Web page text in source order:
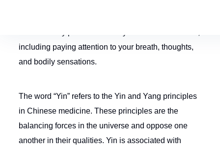
including paying attention to your breath, thoughts,
and bodily sensations.
The word “Yin” refers to the Yin and Yang principles
in Chinese medicine. These principles are the
balancing forces in the universe and oppose one
another in their qualities. Yin is associated with